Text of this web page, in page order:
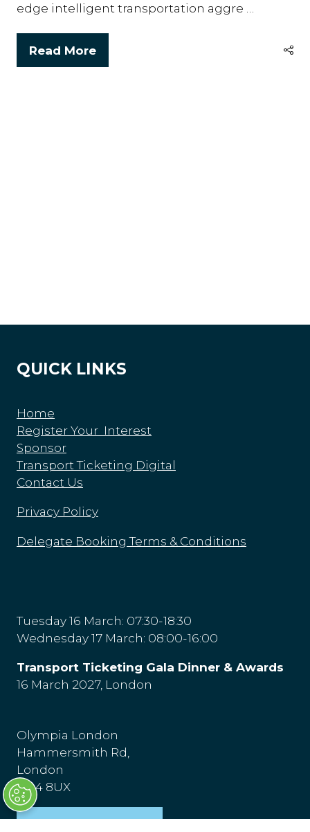
edge intelligent transportation aggre …
Read More
(opens
QUICK LINKS
Home
Register Your Interest
Sponsor
Transport Ticketing Digital
Contact Us
Privacy Policy
Delegate Booking Terms & Conditions
Tuesday 16 March: 07:30-18:30
Wednesday 17 March: 08:00-16:00
Transport Ticketing Gala Dinner & Awards
16 March 2027, London
Olympia London
Hammersmith Rd,
London
W14 8UX